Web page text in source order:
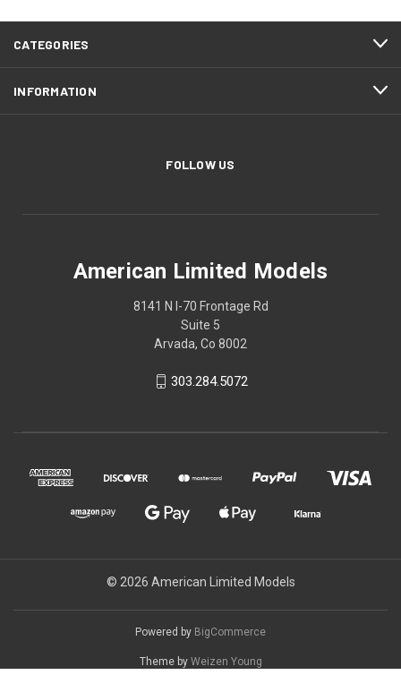
CATEGORIES
INFORMATION
FOLLOW US
American Limited Models
8141 N I-70 Frontage Rd
Suite 5
Arvada, Co 8002
303.284.5072
© 2026 American Limited Models
Powered by BigCommerce
Theme by Weizen Young